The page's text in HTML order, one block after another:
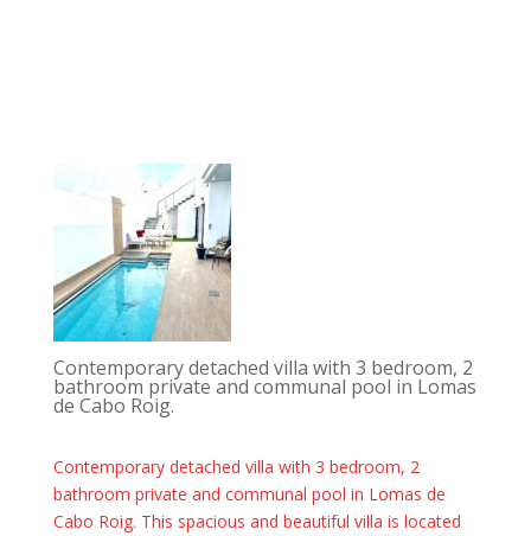
Contemporary detached villa with 3 bedroom, 2
bathroom private and communal pool in Lomas
de Cabo Roig.
Contemporary detached villa with 3 bedroom, 2
bathroom private and communal pool in Lomas de
Cabo Roig. This spacious and beautiful villa is located